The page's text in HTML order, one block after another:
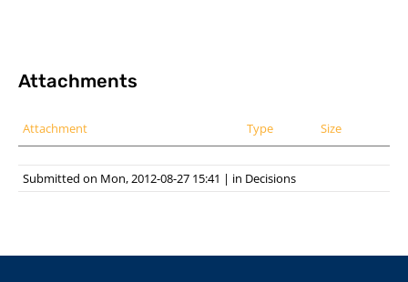
Attachments
Attachment Type Size
Submitted on Mon, 2012-08-27 15:41 | in Decisions